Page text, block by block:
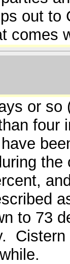
out
comes
or
four
to 73